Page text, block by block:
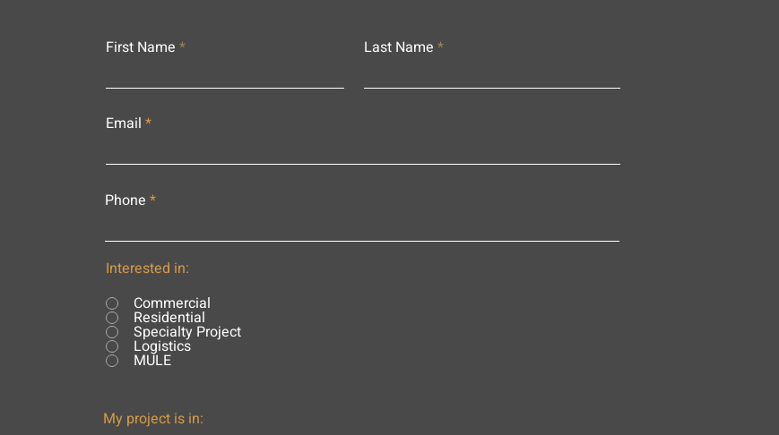
First Name Last Name
Email
Phone
Interested in:
Commercial
Residential
Specialty Project
Logistics
MULE
My project is in: